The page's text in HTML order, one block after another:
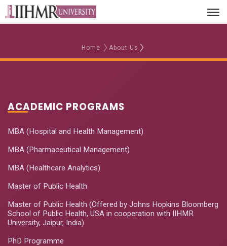
Home About Us
ACADEMIC PROGRAMS
MBA (Hospital and Health Management)
MBA (Pharmaceutical Management)
MBA (Healthcare Analytics)
Master of Public Health
Master of Public Health (Offered by Johns Hopkins Bloomberg
School of Public Health, USA in cooperation with IIHMR
University, Jaipur, India)
PhD Programme